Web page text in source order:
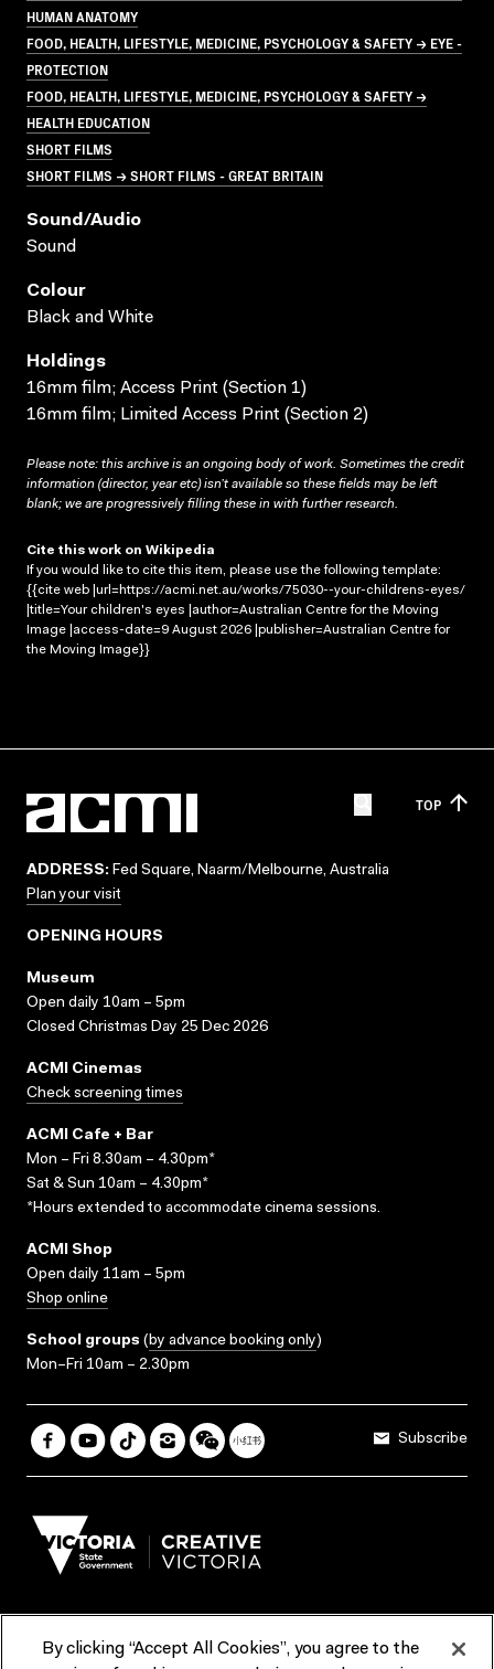
HUMAN ANATOMY
FOOD, HEALTH, LIFESTYLE, MEDICINE, PSYCHOLOGY & SAFETY → EYE -
PROTECTION
FOOD, HEALTH, LIFESTYLE, MEDICINE, PSYCHOLOGY & SAFETY →
HEALTH EDUCATION
SHORT FILMS
SHORT FILMS → SHORT FILMS - GREAT BRITAIN
Sound/audio
Sound
Colour
Black and White
Holdings
16mm film; Access Print (Section 1)
16mm film; Limited Access Print (Section 2)
Please note: this archive is an ongoing body of work. Sometimes the credit
information (director, year etc) isn’t available so these fields may be left
blank; we are progressively filling these in with further research.
Cite this work on Wikipedia
If you would like to cite this item, please use the following template:
{{cite web |url=https://acmi.net.au/works/75030--your-childrens-eyes/
|title=Your children's eyes |author=Australian Centre for the Moving
Image |access-date=9 August 2026 |publisher=Australian Centre for
the Moving Image}}
TOP
ADDRESS: Fed Square, Naarm/Melbourne, Australia
Plan your visit
OPENING HOURS
Museum
Open daily 10am – 5pm
Closed Christmas Day 25 Dec 2026
ACMI Cinemas
Check screening times
ACMI Cafe + Bar
Mon – Fri 8.30am – 4.30pm*
Sat & Sun 10am – 4.30pm*
*Hours extended to accommodate cinema sessions.
ACMI Shop
Open daily 11am – 5pm
Shop online
School groups (by advance booking only)
Mon–Fri 10am – 2.30pm
Subscribe
Terms & Conditions Reports & Policies
By clicking “Accept All Cookies”, you agree to the